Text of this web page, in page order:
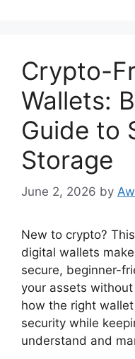
Crypto-
Wallets:
Guide to
Storage
June 2, 2026 by
New to crypto?
digital wallets
secure, beginner-
your assets
how the right
security while
understand and